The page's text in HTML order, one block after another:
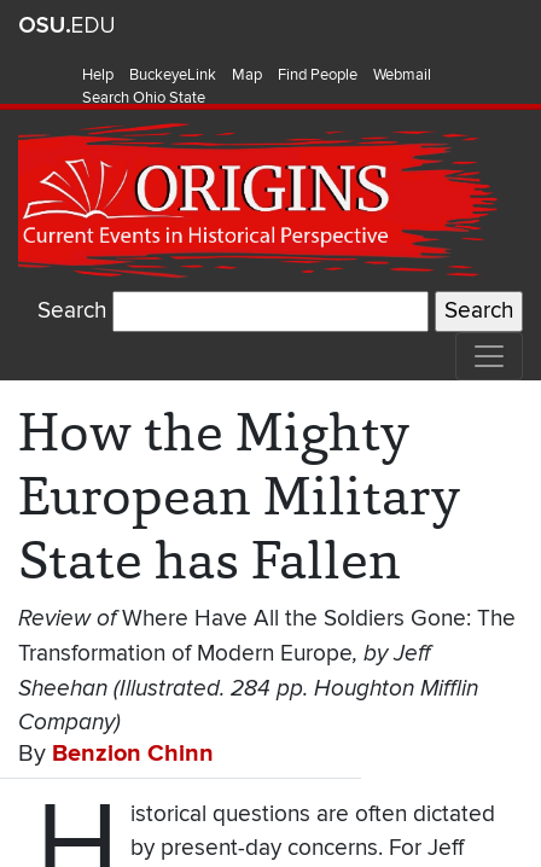
Help BuckeyeLink Map Find People
Webmail
Search Ohio State
Search
How the Mighty
European Military
State has Fallen
Review ofWhere Have All the Soldiers Gone: The
Transformation of Modern Europe, by Jeff
Sheehan (Illustrated. 284 pp. Houghton Mifflin
Company)
By Benzion Chinn
istorical questions are often dictated
by present-day concerns. For Jeff